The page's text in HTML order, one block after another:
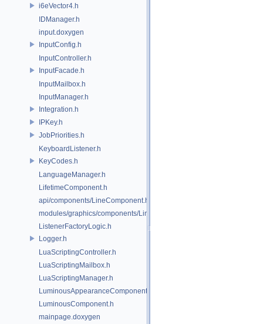
i6eVector4.h
IDManager.h
input.doxygen
InputConfig.h
InputController.h
InputFacade.h
InputMailbox.h
InputManager.h
Integration.h
IPKey.h
JobPriorities.h
KeyboardListener.h
KeyCodes.h
LanguageManager.h
LifetimeComponent.h
api/components/LineComponent.h
modules/graphics/components/LineComponent.h
ListenerFactoryLogic.h
Logger.h
LuaScriptingController.h
LuaScriptingMailbox.h
LuaScriptingManager.h
LuminousAppearanceComponent.h
LuminousComponent.h
mainpage.doxygen